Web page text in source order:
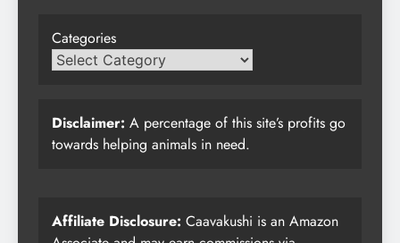
Categories
Disclaimer: A percentage of this site’s profits go
towards helping animals in need.
Affiliate Disclosure: Caavakushi is an Amazon